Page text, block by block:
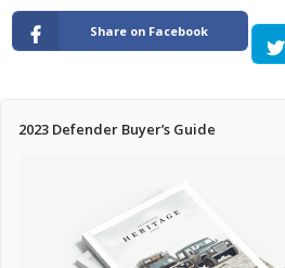
Share on Facebook
2023 Defender Buyer’s Guide